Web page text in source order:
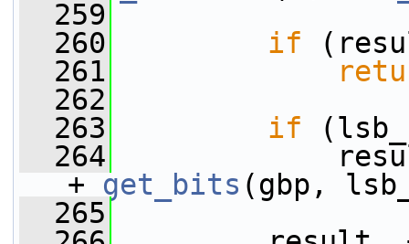
  259
  260
if
  261
  262
  263
if
  264
result =
+ get_bits (gbp,
  265